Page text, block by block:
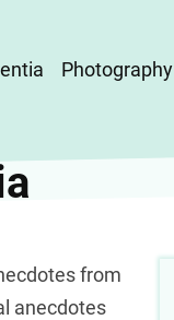
Photography
from
anecdotes